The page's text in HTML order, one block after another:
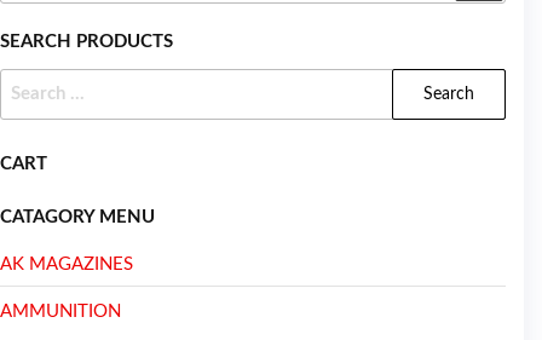
SEARCH PRODUCTS
CART
CATAGORY MENU
AK MAGAZINES
AMMUNITION